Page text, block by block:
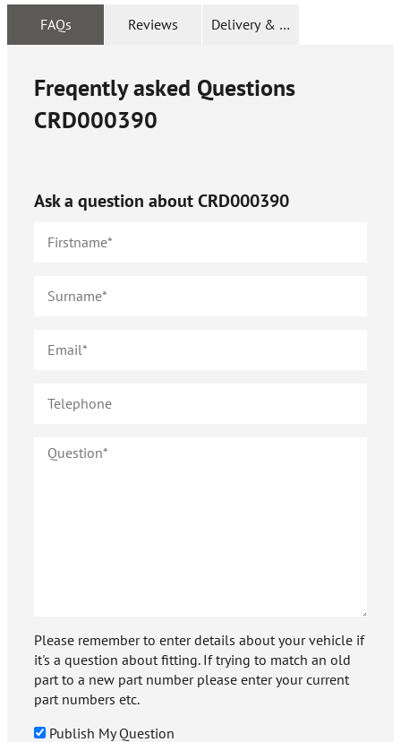
FAQs Reviews Delivery & Returns
Freqently asked Questions
CRD000390
Ask a question aboutCRD000390
Please remember to enter details about your vehicle if
it's a question about fitting. If trying to match an old
part to a new part number please enter your current
part numbers etc.
Publish My Question